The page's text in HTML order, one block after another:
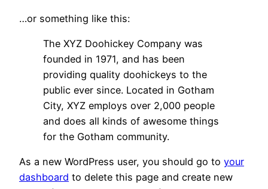
…or something like this:
The XYZ Doohickey Company was
founded in 1971, and has been
providing quality doohickeys to the
public ever since. Located in Gotham
City, XYZ employs over 2,000 people
and does all kinds of awesome things
for the Gotham community.
As a new WordPress user, you should go to your
dashboard to delete this page and create new